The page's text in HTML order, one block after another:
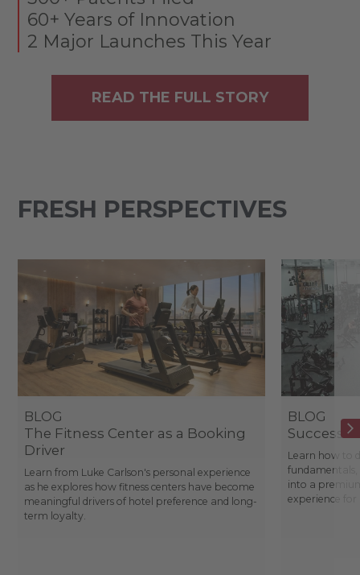
60+ Years of Innovation
2 Major Launches This Year
READ THE FULL STORY
FRESH PERSPECTIVES
BLOG
The Fitness Center as a Booking
Driver
Learn from Luke Carlson's personal experience
as he explores how fitness centers have become
meaningful drivers of hotel preference and long-
term loyalty.
BLOG
Success
Learn how to
fundamentals,
into a
experience